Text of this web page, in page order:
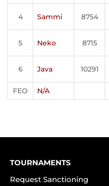
4 Sammi 8754
5 Neko 8715
6 Java 10291
FEO N/A
TOURNAMENTS
Request Sanctioning